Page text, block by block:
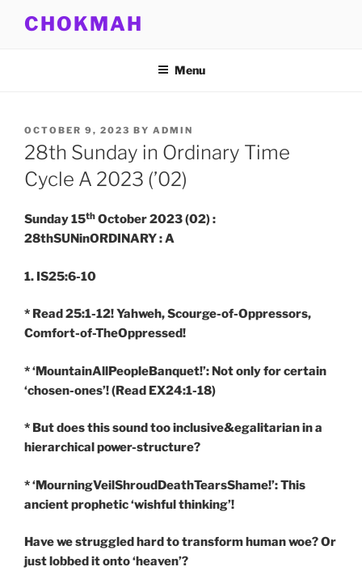
CHOKMAH
Menu
POSTED
ON
OCTOBER 9, 2023 BY ADMIN
28th Sunday in Ordinary Time
Cycle A 2023 (’02)
Sunday 15th October 2023 (02) :
28thSUNinORDINARY : A
1. IS25:6-10
* Read 25:1-12! Yahweh, Scourge-of-Oppressors,
Comfort-of-TheOppressed!
* ‘MountainAllPeopleBanquet!’: Not only for certain
‘chosen-ones’! (Read EX24:1-18)
* But does this sound too inclusive&egalitarian in a
hierarchical power-structure?
* ‘MourningVeilShroudDeathTearsShame!’: This
ancient prophetic ‘wishful thinking’!
Have we struggled hard to transform human woe? Or
just lobbed it onto ‘heaven’?